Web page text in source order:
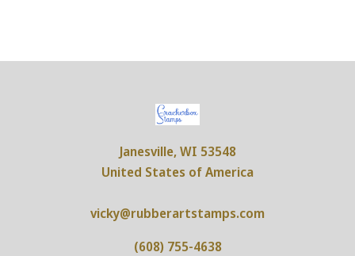
Janesville, WI 53548
United States of America
vicky@rubberartstamps.com
(608) 755-4638